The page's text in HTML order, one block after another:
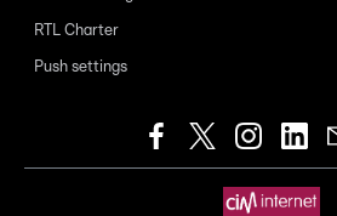
RTL Charter
Push settings